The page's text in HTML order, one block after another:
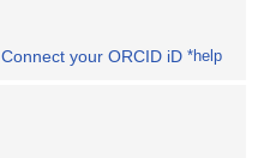
Connect your ORCID iD *help